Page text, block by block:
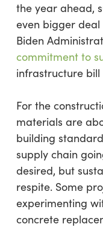
the year ahead,
even bigger deal
Biden
commitment to
infrastructure
For the
materials are
building
supply chain
desired, but
respite. Some
experimenting
concrete